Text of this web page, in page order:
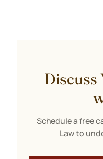
Discuss
Schedule a free
Law to